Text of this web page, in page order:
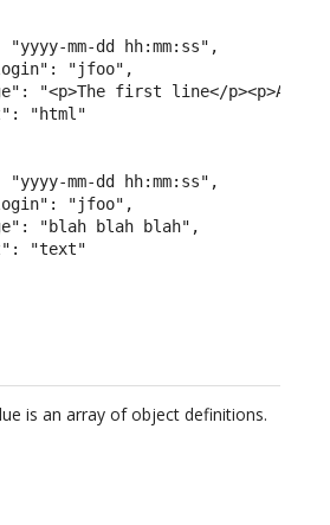
"yyyy-mm-dd hh:mm:ss",
"jfoo",
"<p>The first line</p><p>A
"html"
"yyyy-mm-dd hh:mm:ss",
"jfoo",
"blah blah blah",
"text"
is an array of object definitions.